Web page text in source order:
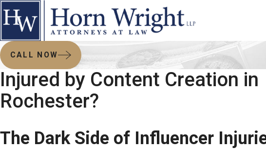
CALL NOW
Injured by Content Creation in
Rochester?
The Dark Side of Influencer